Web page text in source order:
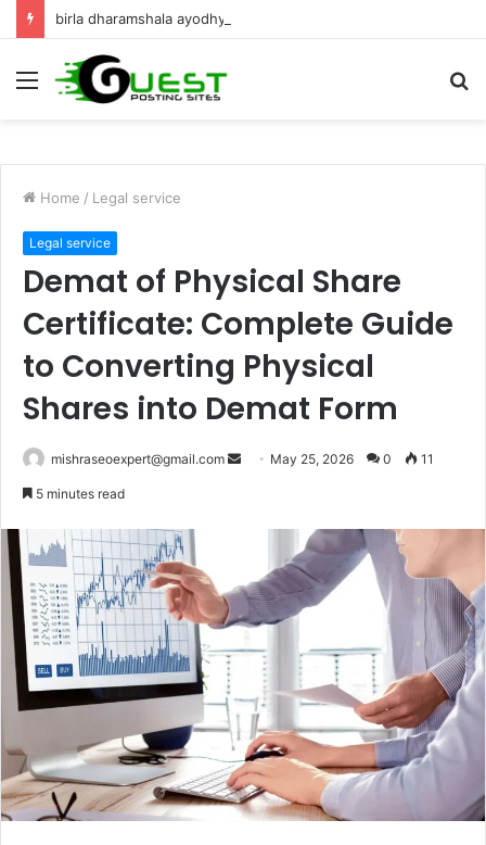
Menu
Home / Legal service
Legal service
Demat of Physical Share
Certificate: Complete Guide
to Converting Physical
Shares into Demat Form
mishraseoexpert@gmail.com
Send May 25, 2026 0 11
5 minutes read